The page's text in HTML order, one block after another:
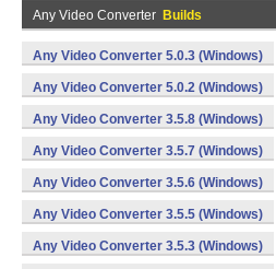
Any Video Converter Builds
Any Video Converter 5.0.3 (Windows)
Any Video Converter 5.0.2 (Windows)
Any Video Converter 3.5.8 (Windows)
Any Video Converter 3.5.7 (Windows)
Any Video Converter 3.5.6 (Windows)
Any Video Converter 3.5.5 (Windows)
Any Video Converter 3.5.3 (Windows)